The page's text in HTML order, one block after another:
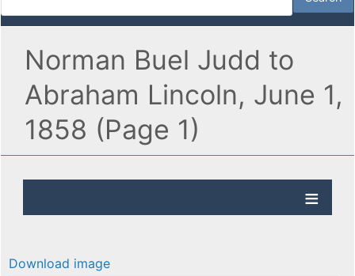
Norman Buel Judd to
Abraham Lincoln, June 1,
1858 (Page 1)
Download image